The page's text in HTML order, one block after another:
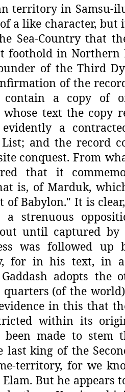
territory in Samsu-
a like character, but
Sea-Country that
foothold in Northern
of the Third
of the
a copy of
text the copy
a
and the record
conquest. From
that it
is, of Marduk,
of Babylon." It is clear,
strenuous
until captured by
was followed up
for in his text, in
adopts the
(of the
in this that
within its
made to stem
last king of the
territory, for we
But he appears